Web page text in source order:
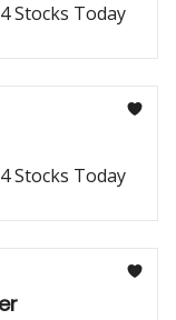
Stocks Today
Stocks Today